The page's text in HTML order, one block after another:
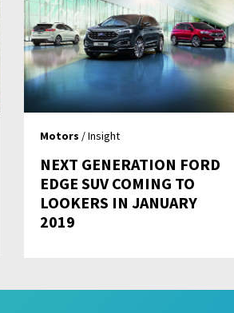
Motors / Insight
NEXT GENERATION FORD
EDGE SUV COMING TO
LOOKERS IN JANUARY
2019